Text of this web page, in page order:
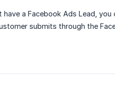
a Facebook Ads Lead, you
submits through the